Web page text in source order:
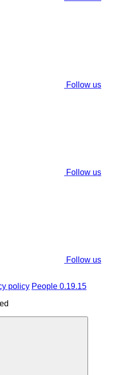
Follow us
Follow us
Follow us
policy People 0.19.15